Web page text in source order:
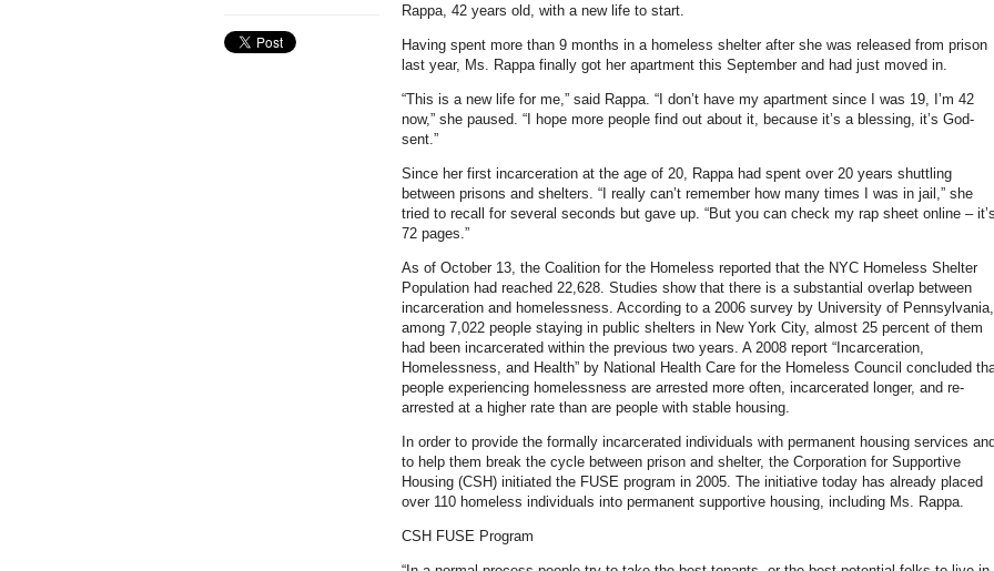
Rappa, 42 years old, with a new life to start.
Having spent more than 9 months in a homeless shelter after she was released from prison
last year, Ms. Rappa finally got her apartment this September and had just moved in.
“This is a new life for me,” said Rappa. “I don’t have my apartment since I was 19, I’m 42
now,” she paused. “I hope more people find out about it, because it’s a blessing, it’s God-
sent.”
Since her first incarceration at the age of 20, Rappa had spent over 20 years shuttling
between prisons and shelters. “I really can’t remember how many times I was in jail,” she
tried to recall for several seconds but gave up. “But you can check my rap sheet online – it’s
72 pages.”
As of October 13, the Coalition for the Homeless reported that the NYC Homeless Shelter
Population had reached 22,628. Studies show that there is a substantial overlap between
incarceration and homelessness. According to a 2006 survey by University of Pennsylvania,
among 7,022 people staying in public shelters in New York City, almost 25 percent of them
had been incarcerated within the previous two years. A 2008 report “Incarceration,
Homelessness, and Health” by National Health Care for the Homeless Council concluded
people experiencing homelessness are arrested more often, incarcerated longer, and re-
arrested at a higher rate than are people with stable housing.
In order to provide the formally incarcerated individuals with permanent housing services and
to help them break the cycle between prison and shelter, the Corporation for Supportive
Housing (CSH) initiated the FUSE program in 2005. The initiative today has already placed
over 110 homeless individuals into permanent supportive housing, including Ms. Rappa.
CSH FUSE Program